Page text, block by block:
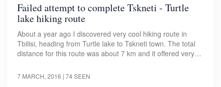
Failed attempt to complete Tskneti - Turtle
lake hiking route
About a year ago I discovered very cool hiking route in
Tbilisi, heading from Turtle lake to Tskneti town. The total
distance for this route was about 7 km and it offered very…
7 MARCH, 2016 | 74 SEEN